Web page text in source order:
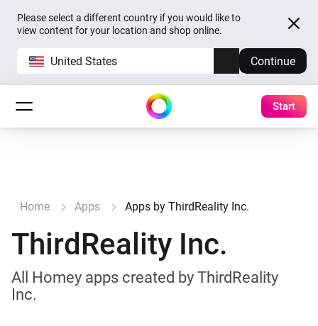
Please select a different country if you would like to
view content for your location and shop online.
United States Continue
Start
Home Apps Apps by ThirdReality Inc.
ThirdReality Inc.
All Homey apps created by ThirdReality
Inc.